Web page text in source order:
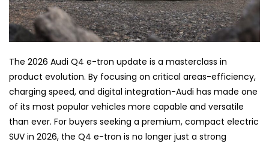
The 2026 Audi Q4 e-tron update is a masterclass in
product evolution. By focusing on critical areas-efficiency,
charging speed, and digital integration-Audi has made one
of its most popular vehicles more capable and versatile
than ever. For buyers seeking a premium, compact electric
SUV in 2026, the Q4 e-tron is no longer just a strong